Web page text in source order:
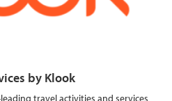
by Klook
travel activities and services